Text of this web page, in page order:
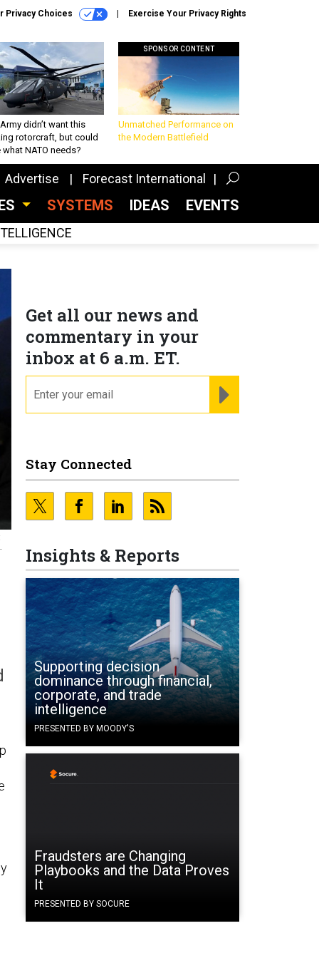
Privacy Choices Exercise Your Privacy Rights
didn’t want this
rotorcraft, but could
what NATO needs?
SPONSOR CONTENT
Unmatched Performance on
the Modern Battlefield
Advertise Forecast International
SYSTEMS IDEAS EVENTS
Get all our news and
commentary in your
inbox at 6 a.m. ET.
Stay Connected
Insights & Reports
Supporting decision
dominance through financial,
corporate, and trade
intelligence
PRESENTED BY MOODY'S
Fraudsters are Changing
Playbooks and the Data Proves
It
PRESENTED BY SOCURE